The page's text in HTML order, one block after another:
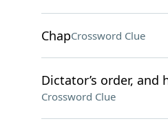
ChapCrossword Clue
Dictator’s order,
Crossword Clue